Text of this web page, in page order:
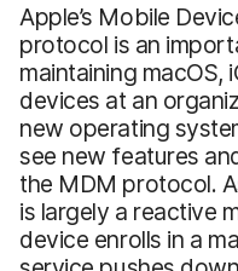
Apple’s Mobile
protocol is an
maintaining macOS,
devices at an
new operating
see new features
the MDM protocol.
is largely a reactive
device enrolls in a